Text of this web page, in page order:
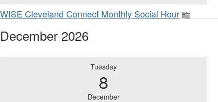
WISE Cleveland Connect Monthly Social Hour
December 2026
Tuesday
8
December